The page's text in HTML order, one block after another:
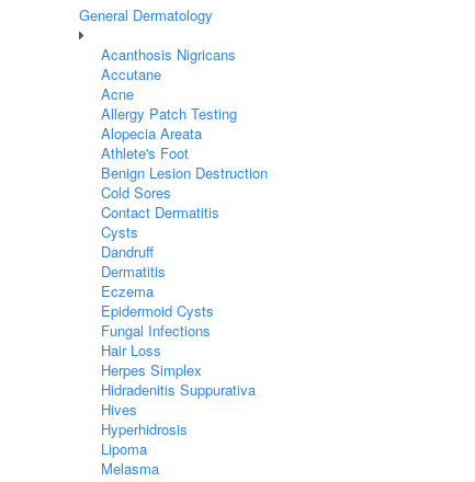
General Dermatology
Acanthosis Nigricans
Accutane
Acne
Allergy Patch Testing
Alopecia Areata
Athlete's Foot
Benign Lesion Destruction
Cold Sores
Contact Dermatitis
Cysts
Dandruff
Dermatitis
Eczema
Epidermoid Cysts
Fungal Infections
Hair Loss
Herpes Simplex
Hidradenitis Suppurativa
Hives
Hyperhidrosis
Lipoma
Melasma